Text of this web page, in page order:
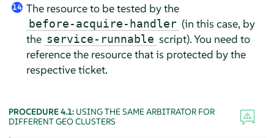
14 The resource to be tested by the
before-acquire-handler (in this case, by
the service-runnable script). You need to
reference the resource that is protected by the
respective ticket.
PROCEDURE 4.1: USING THE SAME ARBITRATOR FOR
DIFFERENT GEO CLUSTERS